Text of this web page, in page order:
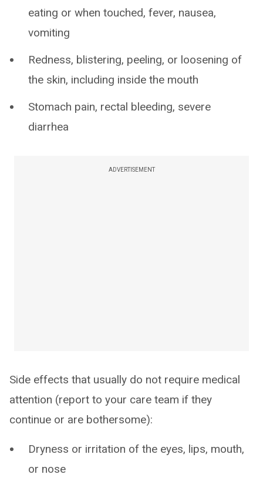
eating or when touched, fever, nausea,
vomiting
Redness, blistering, peeling, or loosening of
the skin, including inside the mouth
Stomach pain, rectal bleeding, severe
diarrhea
ADVERTISEMENT
Side effects that usually do not require medical
attention (report to your care team if they
continue or are bothersome):
Dryness or irritation of the eyes, lips, mouth,
or nose